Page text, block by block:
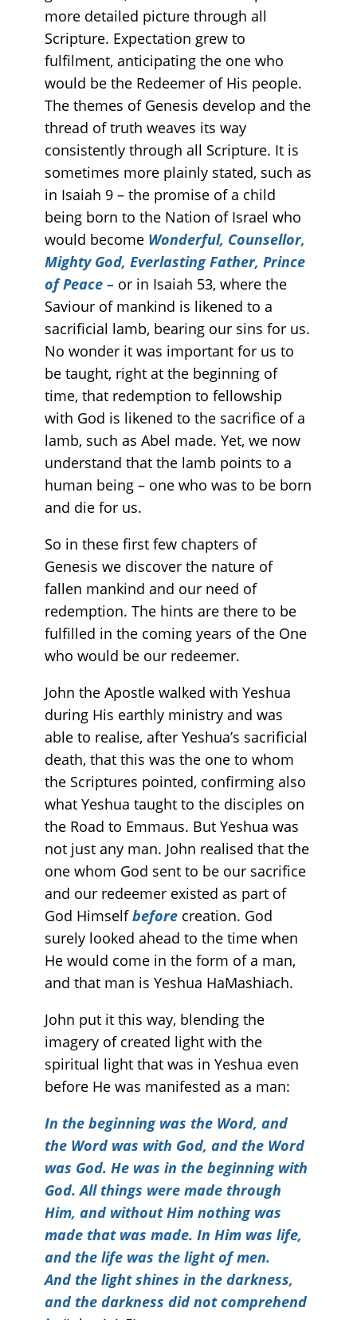
more detailed picture through all
Scripture. Expectation grew to
fulfilment, anticipating the one who
would be the Redeemer of His people.
The themes of Genesis develop and the
thread of truth weaves its way
consistently through all Scripture. It is
sometimes more plainly stated, such as
in Isaiah 9 – the promise of a child
being born to the Nation of Israel who
would become Wonderful, Counsellor,
Mighty God, Everlasting Father, Prince
of Peace – or in Isaiah 53, where the
Saviour of mankind is likened to a
sacrificial lamb, bearing our sins for us.
No wonder it was important for us to
be taught, right at the beginning of
time, that redemption to fellowship
with God is likened to the sacrifice of a
lamb, such as Abel made. Yet, we now
understand that the lamb points to a
human being – one who was to be born
and die for us.
So in these first few chapters of
Genesis we discover the nature of
fallen mankind and our need of
redemption. The hints are there to be
fulfilled in the coming years of the One
who would be our redeemer.
John the Apostle walked with Yeshua
during His earthly ministry and was
able to realise, after Yeshua’s sacrificial
death, that this was the one to whom
the Scriptures pointed, confirming also
what Yeshua taught to the disciples on
the Road to Emmaus. But Yeshua was
not just any man. John realised that the
one whom God sent to be our sacrifice
and our redeemer existed as part of
God Himselfbefore creation. God
surely looked ahead to the time when
He would come in the form of a man,
and that man is Yeshua HaMashiach.
John put it this way, blending the
imagery of created light with the
spiritual light that was in Yeshua even
before He was manifested as a man:
In the beginning was the Word, and
the Word was with God, and the Word
was God. He was in the beginning with
God. All things were made through
Him, and without Him nothing was
made that was made. In Him was life,
and the life was the light of men.
And the light shines in the darkness,
and the darkness did not comprehend